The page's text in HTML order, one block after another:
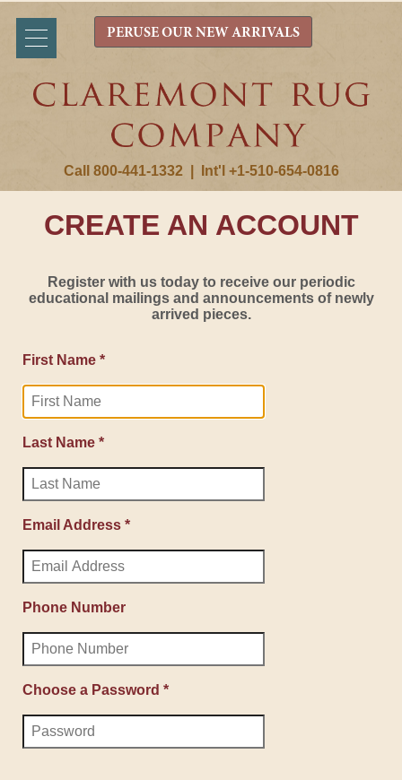
Call 800-441-1332 Int'l +1-510-654-0816
PERUSE OUR NEW ARRIVALS
CREATE AN ACCOUNT
Register with us today to receive our periodic
educational mailings and announcements of newly
arrived pieces.
First Name *
Last Name *
Email Address *
Phone Number
Choose a Password *